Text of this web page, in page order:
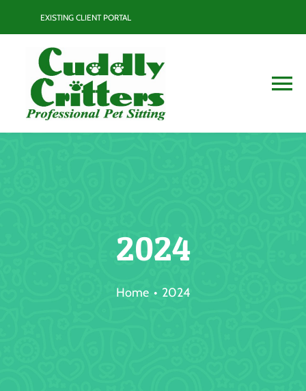
EXISTING CLIENT PORTAL
Services
2024
Home 2024